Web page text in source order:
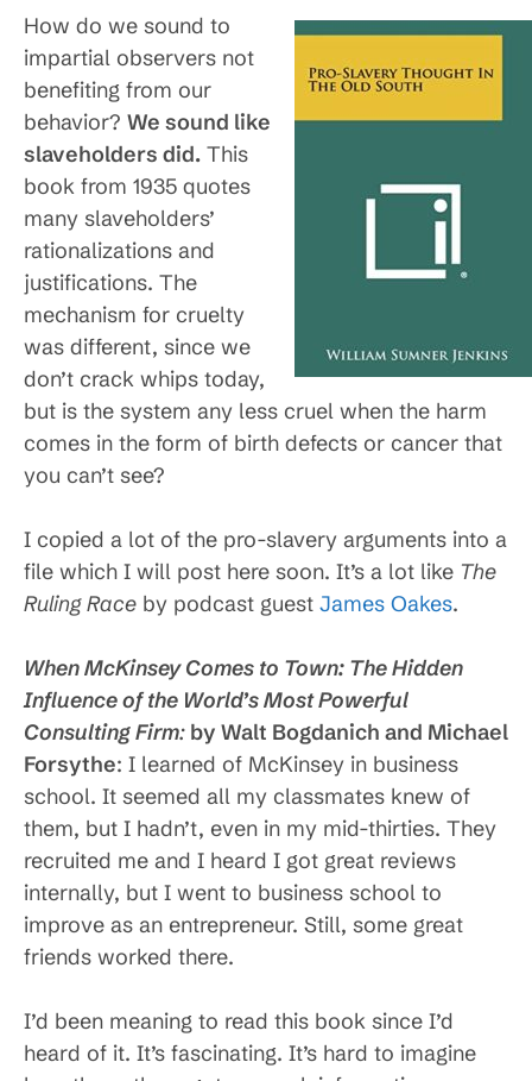
How do we sound to
impartial observers not
benefiting from our
behavior? We sound like
slaveholders did. This
book from 1935 quotes
many slaveholders’
rationalizations and
justifications. The
mechanism for cruelty
was different, since we
don’t crack whips today,
but is the system any less cruel when the harm
comes in the form of birth defects or cancer that
you can’t see?
I copied a lot of the pro-slavery arguments into a
file which I will post here soon. It’s a lot like The
Ruling Race by podcast guest James Oakes.
When McKinsey Comes to Town: The Hidden
Influence of the World’s Most Powerful
Consulting Firm: by Walt Bogdanich and Michael
Forsythe: I learned of McKinsey in business
school. It seemed all my classmates knew of
them, but I hadn’t, even in my mid-thirties. They
recruited me and I heard I got great reviews
internally, but I went to business school to
improve as an entrepreneur. Still, some great
friends worked there.
I’d been meaning to read this book since I’d
heard of it. It’s fascinating. It’s hard to imagine